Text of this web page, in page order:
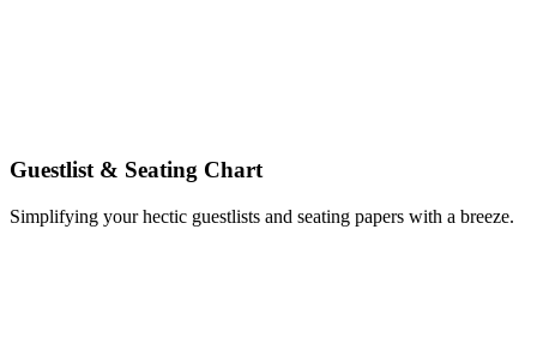
Guestlist & Seating Chart
Simplifying your hectic guestlists and seating papers with a breeze.